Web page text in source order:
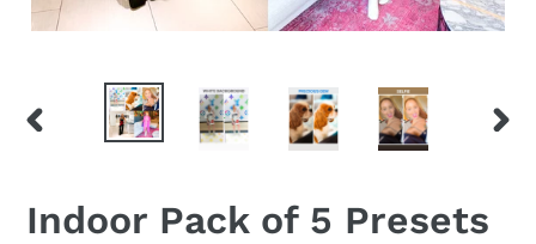
PREVIOUS
Indoor Pack of 5 Presets